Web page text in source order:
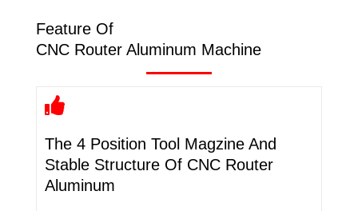
Feature Of
CNC Router Aluminum Machine
The 4 Position Tool Magzine And
Stable Structure Of CNC Router
Aluminum